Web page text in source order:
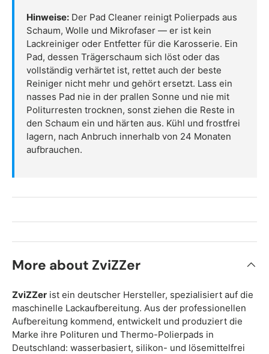
Hinweise: Der Pad Cleaner reinigt Polierpads aus
Schaum, Wolle und Mikrofaser — er ist kein
Lackreiniger oder Entfetter für die Karosserie. Ein
Pad, dessen Trägerschaum sich löst oder das
vollständig verhärtet ist, rettet auch der beste
Reiniger nicht mehr und gehört ersetzt. Lass ein
nasses Pad nie in der prallen Sonne und nie mit
Politurresten trocknen, sonst ziehen die Reste in
den Schaum ein und härten aus. Kühl und frostfrei
lagern, nach Anbruch innerhalb von 24 Monaten
aufbrauchen.
More about ZviZZer
ZviZZer ist ein deutscher Hersteller, spezialisiert auf die
maschinelle Lackaufbereitung. Aus der professionellen
Aufbereitung kommend, entwickelt und produziert die
Marke ihre Polituren und Thermo-Polierpads in
Deutschland: wasserbasiert, silikon- und lösemittelfrei